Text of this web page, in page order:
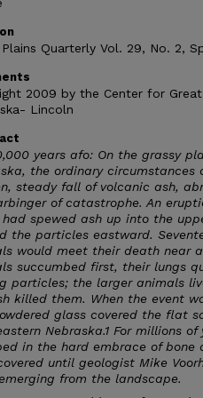
Quarterly Vol. 29, No. 2,
2009 by the Center for
Lincoln
years afo: On the grassy
the ordinary circumstances
steady fall of volcanic ash,
of catastrophe. An
had spewed ash up into the
the particles eastward.
would meet their death near
succumbed first, their lungs
particles; the larger animals
killed them. When the event
glass covered the flat
Nebraska.1 For millions
in the hard embrace of bone
until geologist Mike
from the landscape.